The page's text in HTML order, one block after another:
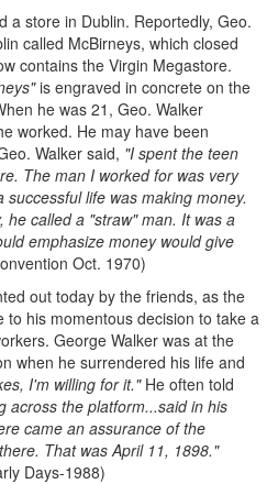
a store in Dublin. Reportedly, Geo.
called McBirneys, which closed
contains the Virgin Megastore.
is engraved in concrete on the
he was 21, Geo. Walker
worked. He may have been
Walker said, "I spent the teen
The man I worked for was very
life was making money.
he called a "straw" man. It was a
emphasize money would give
Oct. 1970)
out today by the friends, as the
his momentous decision to take a
George Walker was at the
when he surrendered his life and
I'm willing for it." He often told
across the platform...said in his
came an assurance of the
That was April 11, 1898."
Days-1988)